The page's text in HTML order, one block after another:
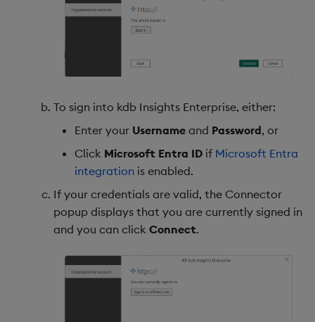
To sign into kdb Insights Enterprise, either:
Enter your Username and Password, or
Click Microsoft Entra ID if Microsoft Entra
integration is enabled.
If your credentials are valid, the Connector
popup displays that you are currently signed in
and you can click Connect.